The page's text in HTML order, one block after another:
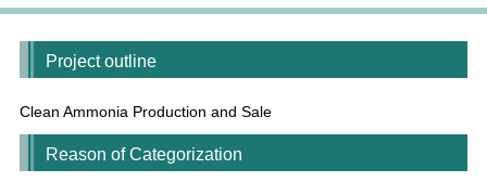
Project outline
Clean Ammonia Production and Sale
Reason of Categorization